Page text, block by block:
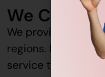
We Cover
We provide pickup
regions. However,
service type and